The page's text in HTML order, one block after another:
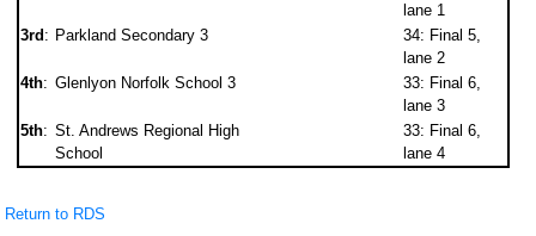
lane 1
3rd : Parkland Secondary 3
34: Final 5,
lane 2
4th: Glenlyon Norfolk School 3
33: Final 6,
lane 3
5th: St. Andrews Regional High
School
33: Final 6,
lane 4
Return to RDS